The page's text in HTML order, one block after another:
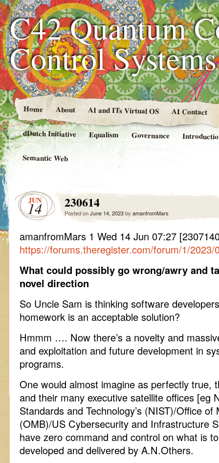
C42 Quantum
Control
Home About AI and ITs Virtual OS AI Contact
dDutch Initiative Equalism Governance
Semantic Web
JUN
14 230614
Posted onJune 14, 2023by amanfromMars
amanfromMars 1 Wed 14 Jun 07:27
https://forums.theregister.com/forum/1/
What could possibly go wrong/awry and
novel direction
So Uncle Sam is thinking software
homework is an acceptable solution?
Hmmm …. Now there’s a novelty and
and exploitation and future development in
programs.
One would almost imagine as perfectly true,
and their many executive satellite offices [eg
Standards and Technology’s (NIST)/Office
(OMB)/US Cybersecurity and Infrastructure
have zero command and control on what is
developed and delivered by A.N.Others.